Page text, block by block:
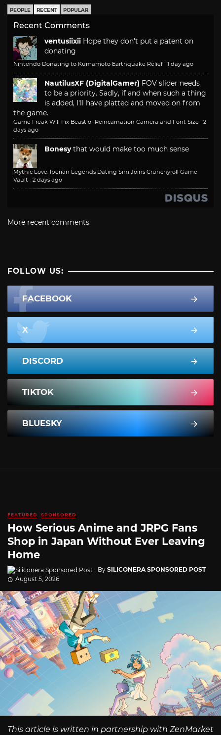
PEOPLE RECENT POPULAR
Recent Comments
ventusiixii Hope they don't put a patent on
donating
Nintendo Donating to Kumamoto Earthquake Relief · 1 day ago
NautilusXF (DigitalGamer) FOV slider needs
to be a priority. Sadly, if and when such a thing
is added, I'll have platted and moved on from
the game.
Game Freak Will Fix Beast of Reincarnation Camera and Font Size · 2
days ago
Bonesy that would make too much sense
Mythic Love: Iberian Legends Dating Sim Joins Crunchyroll Game
Vault · 2 days ago
More recent comments
FOLLOW US:
FACEBOOK
X
DISCORD
TIKTOK
BLUESKY
FEATURED SPONSORED
How Serious Anime and JRPG Fans
Shop in Japan Without Ever Leaving
Home
By SILICONERA SPONSORED POST
August 5, 2026
This article is written in partnership with ZenMarket